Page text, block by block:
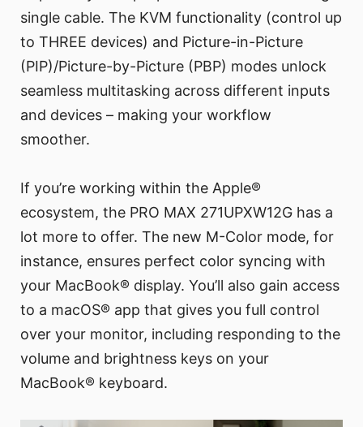
single cable. The KVM functionality (control up
to THREE devices) and Picture-in-Picture
(PIP)/Picture-by-Picture (PBP) modes unlock
seamless multitasking across different inputs
and devices – making your workflow
smoother.
If you’re working within the Apple®
ecosystem, the PRO MAX 271UPXW12G has a
lot more to offer. The new M-Color mode, for
instance, ensures perfect color syncing with
your MacBook® display. You’ll also gain access
to a macOS® app that gives you full control
over your monitor, including responding to the
volume and brightness keys on your
MacBook® keyboard.